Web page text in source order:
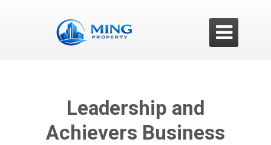

Leadership and
Achievers Business